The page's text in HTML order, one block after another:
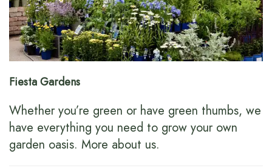
Fiesta Gardens
Whether you’re green or have green thumbs, we
have everything you need to grow your own
garden oasis. More about us.